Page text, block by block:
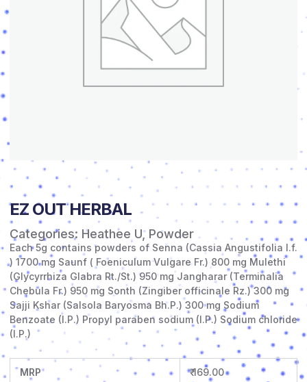
EZ OUT HERBAL
Categories: Heathee U, Powder
Each 5g contains powders of Senna (Cassia Angustifolia l.f.
) 1700 mg Saunf ( Foeniculum Vulgare Fr.) 800 mg Mulethi
(Glycyrrhiza Glabra Rt./St.) 950 mg Jangharar (Terminalia
Chebula Fr.) 950 mg Sonth (Zingiber officinale Rz.) 300 mg
Sajji Kshar (Salsola Baryosma Bh.P.) 300 mg Sodium
Benzoate (I.P.) Propyl paraben sodium (I.P.) Sodium chloride
(I.P.)
MRP ₹ 169.00